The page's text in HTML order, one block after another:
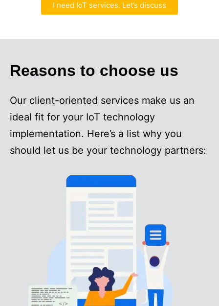
I need IoT services. Let’s discuss
Reasons to choose us
Our client-oriented services make us an
ideal fit for your IoT technology
implementation. Here’s a list why you
should let us be your technology partners: